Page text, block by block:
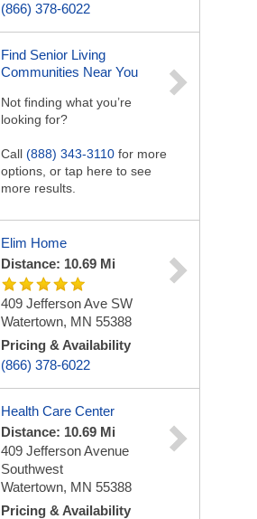
(866) 378-6022
Find Senior Living
Communities Near You
Not finding what you’re
looking for?
Call (888) 343-3110 for more
options, or tap here to see
more results.
Elim Home
Distance: 10.69 Mi
409 Jefferson Ave SW
Watertown, MN 55388
Pricing & Availability
(866) 378-6022
Health Care Center
Distance: 10.69 Mi
409 Jefferson Avenue
Southwest
Watertown, MN 55388
Pricing & Availability